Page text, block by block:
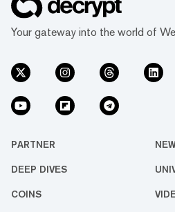
Your gateway into the world of
PARTNER
DEEP DIVES
COINS